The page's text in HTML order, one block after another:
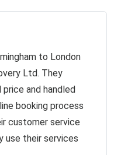
to London
Ltd. They
and handled
booking process
customer service
use their services